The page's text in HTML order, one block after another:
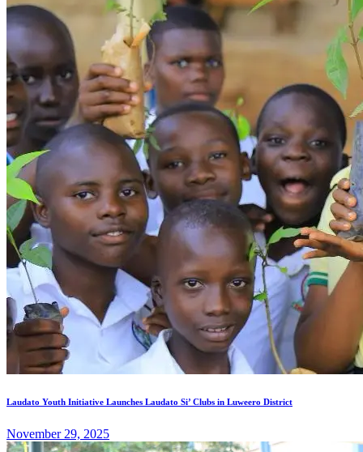
Laudato Youth Initiative Launches Laudato Si’ Clubs in Luweero District
November 29, 2025